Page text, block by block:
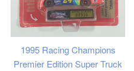
1995 Racing Champions
Premier Edition Super Truck